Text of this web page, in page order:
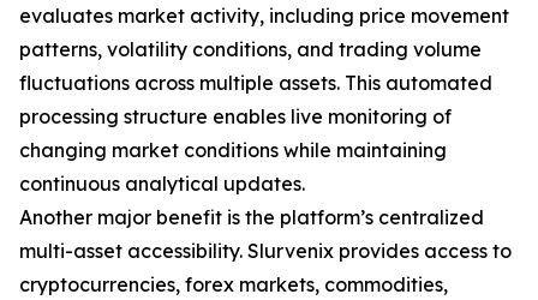
evaluates market activity, including price movement
patterns, volatility conditions, and trading volume
fluctuations across multiple assets. This automated
processing structure enables live monitoring of
changing market conditions while maintaining
continuous analytical updates.
Another major benefit is the platform’s centralized
multi-asset accessibility. Slurvenix provides access to
cryptocurrencies, forex markets, commodities,